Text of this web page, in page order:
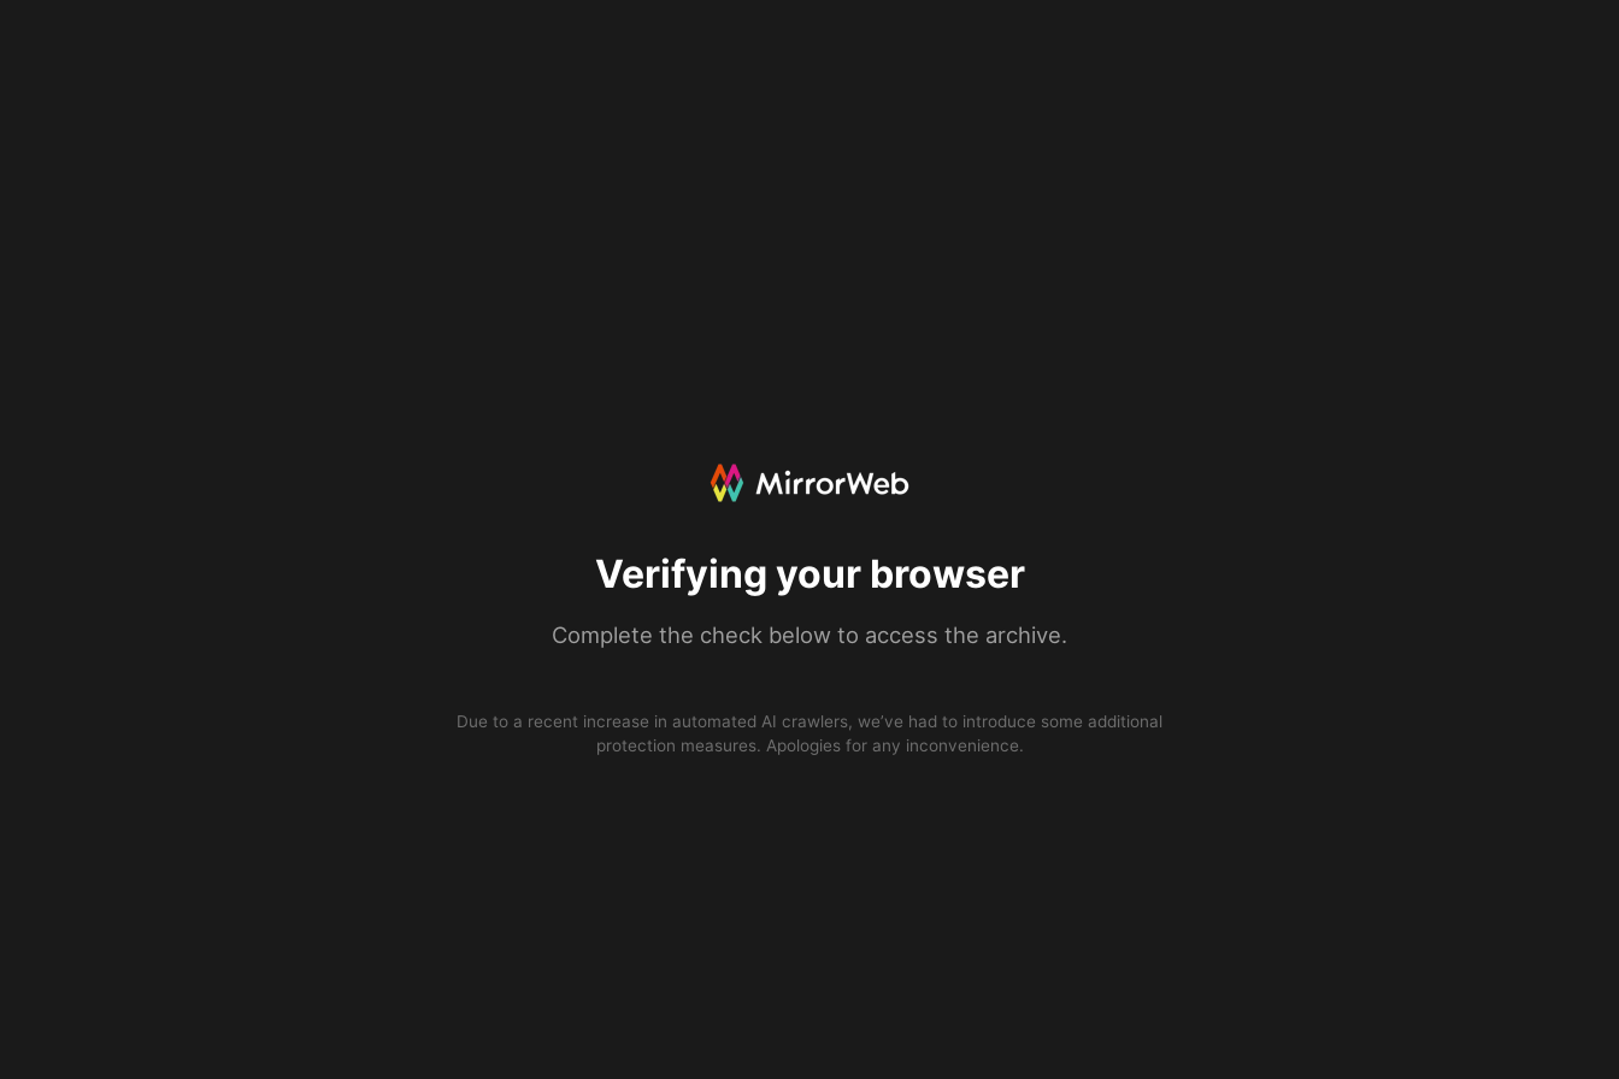
Verifying your browser
Complete the check below to access the archive.
Due to a recent increase in automated AI crawlers, we’ve had to introduce some additional
protection measures. Apologies for any inconvenience.